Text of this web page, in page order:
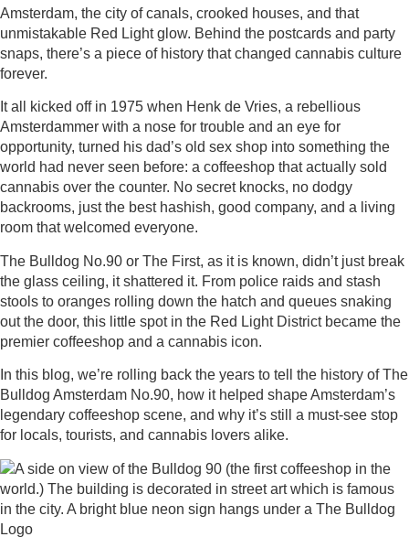
Amsterdam, the city of canals, crooked houses, and that
unmistakable Red Light glow. Behind the postcards and party
snaps, there’s a piece of history that changed cannabis culture
forever.
It all kicked off in 1975 when Henk de Vries, a rebellious
Amsterdammer with a nose for trouble and an eye for
opportunity, turned his dad’s old sex shop into something the
world had never seen before: a coffeeshop that actually sold
cannabis over the counter. No secret knocks, no dodgy
backrooms, just the best hashish, good company, and a living
room that welcomed everyone.
The Bulldog No.90 or The First, as it is known, didn’t just break
the glass ceiling, it shattered it. From police raids and stash
stools to oranges rolling down the hatch and queues snaking
out the door, this little spot in the Red Light District became the
premier coffeeshop and a cannabis icon.
In this blog, we’re rolling back the years to tell the history of The
Bulldog Amsterdam No.90, how it helped shape Amsterdam’s
legendary coffeeshop scene, and why it’s still a must-see stop
for locals, tourists, and cannabis lovers alike.